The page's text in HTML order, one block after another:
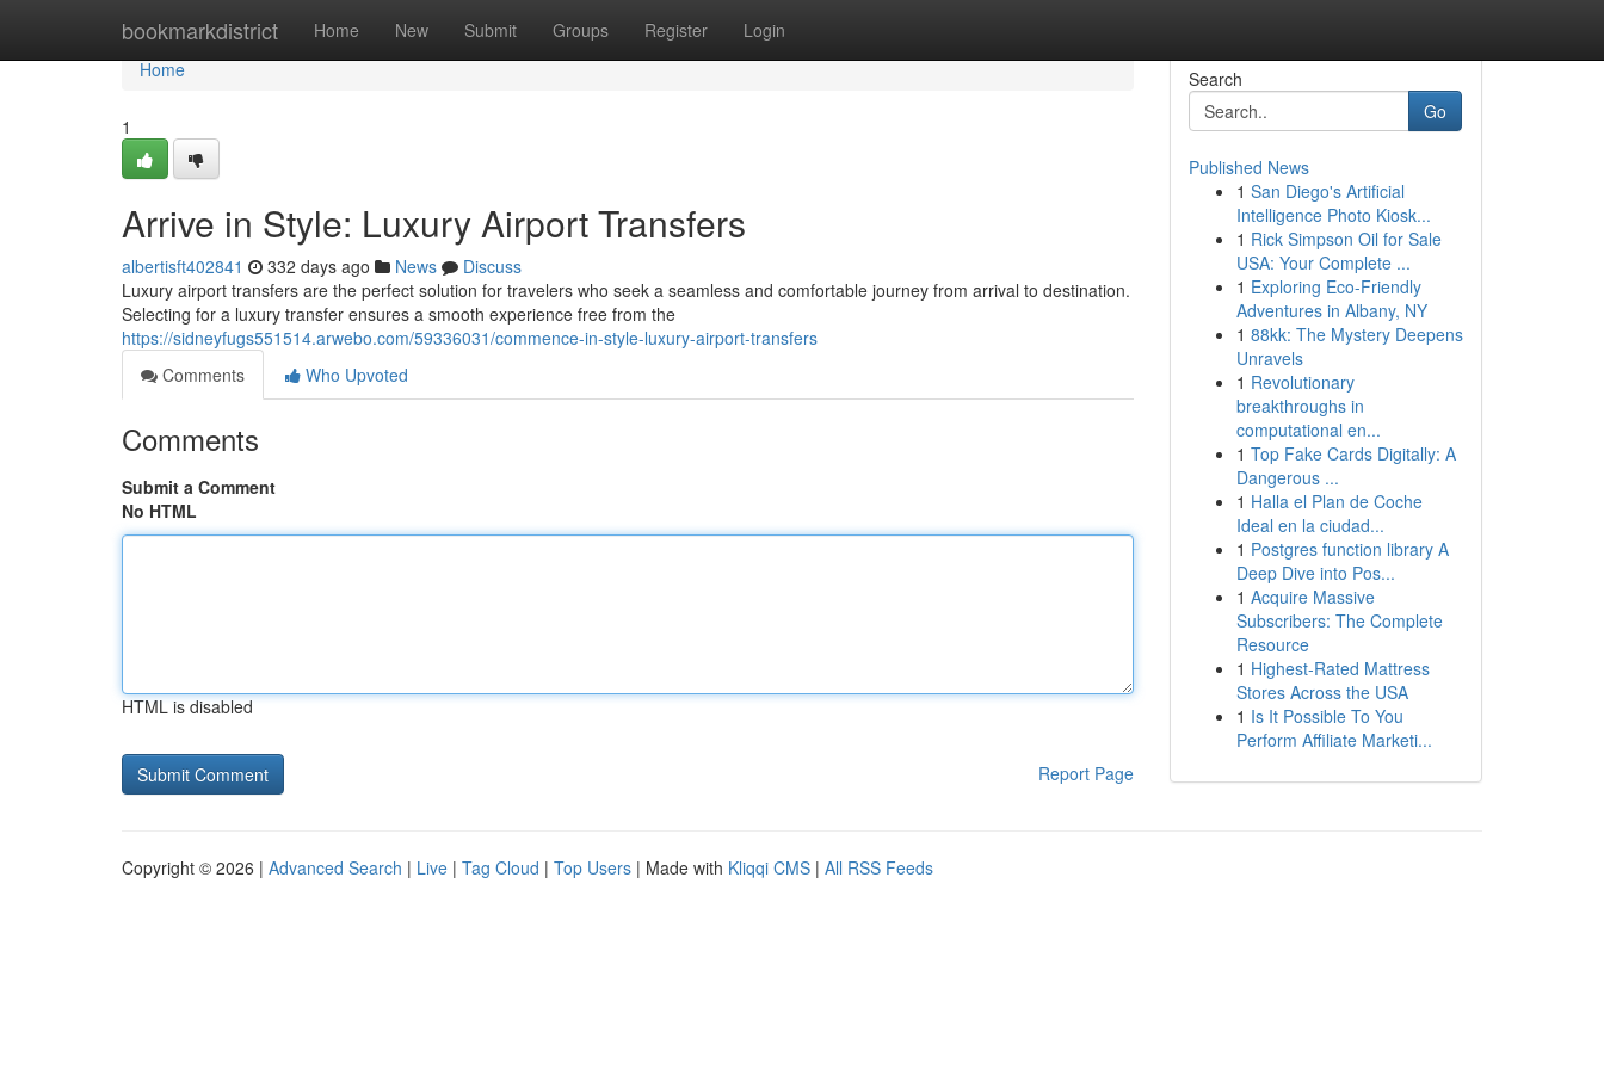
bookmarkdistrict Home New Submit Groups Register Login
Home
Home
1
Arrive in Style: Luxury Airport Transfers
albertisft402841 332 days ago News
Discuss
Luxury airport transfers are the perfect solution for travelers who seek a seamless and comfortable journey from arrival to destination.
Selecting for a luxury transfer ensures a smooth experience free from the
https://sidneyfugs551514.arwebo.com/59336031/commence-in-style-luxury-airport-transfers
Comments
Who Upvoted
Comments
Submit a Comment
No HTML
HTML is disabled
Report Page
Search
Go
Published News
1 San Diego's Artificial
Intelligence Photo Kiosk...
1 Rick Simpson Oil for Sale
USA: Your Complete ...
1 Exploring Eco-Friendly
Adventures in Albany, NY
1 88kk: The Mystery Deepens
Unravels
1 Revolutionary
breakthroughs in
computational en...
1 Top Fake Cards Digitally: A
Dangerous ...
1 Halla el Plan de Coche
Ideal en la ciudad...
1 Postgres function library A
Deep Dive into Pos...
1 Acquire Massive
Subscribers: The Complete
Resource
1 Highest-Rated Mattress
Stores Across the USA
1 Is It Possible To You
Perform Affiliate Marketi...
Copyright © 2026 | Advanced Search | Live | Tag Cloud | Top Users | Made with Kliqqi CMS | All RSS Feeds